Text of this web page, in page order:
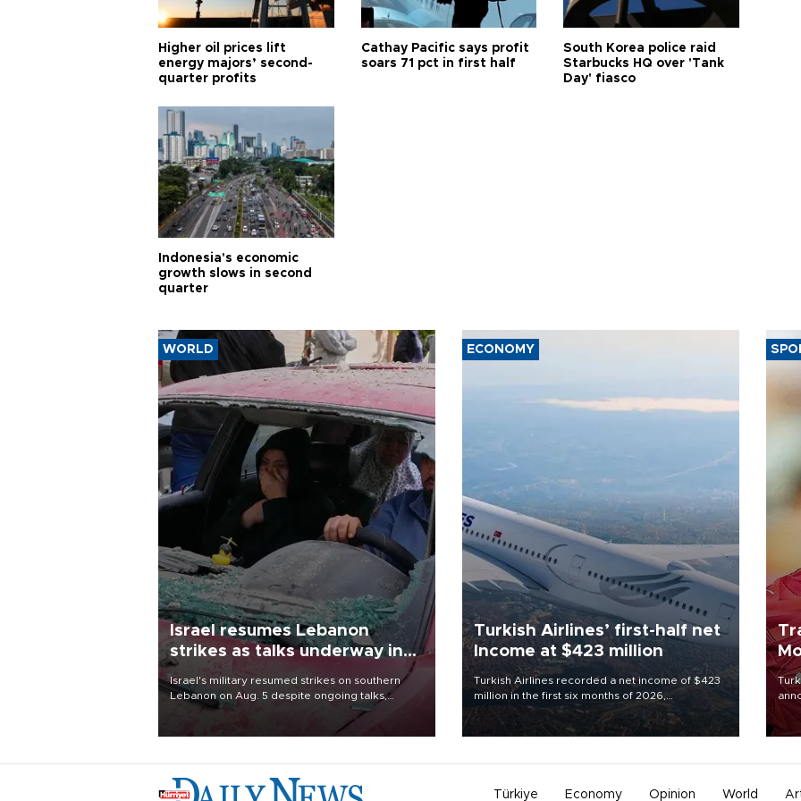
Higher oil prices lift
energy majors’ second-
quarter profits
Cathay Pacific says profit
soars 71 pct in first half
South Korea police raid
Starbucks HQ over 'Tank
Day' fiasco
Indonesia's economic
growth slows in second
quarter
WORLD
Israel resumes Lebanon
strikes as talks underway in
Rome
Israel's military resumed strikes on southern
Lebanon on Aug. 5 despite ongoing talks,
blaming a ceasefire violation by militant group
Hezbollah as Beirut said at least one person was
ECONOMY
Turkish Airlines’ first-half net
Income at $423 million
Turkish Airlines recorded a net income of $423
million in the first six months of 2026,
representing a 34.6 percent year-on-year
decline, according to the carrier’s financial
Türkiye Economy Opinion World